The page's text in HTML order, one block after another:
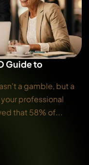
Guide to
a gamble, but a
professional
that 58% of...